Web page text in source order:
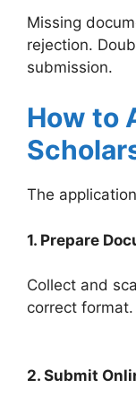
Missing
rejection.
submission.
How to
The
1. Prepare
Collect and
correct format.
2. Submit